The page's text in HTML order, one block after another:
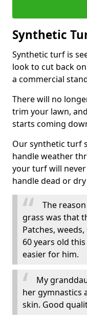
Synthetic
Synthetic turf is
look to cut back
a commercial
There will no
trim your lawn,
starts coming
Our synthetic turf
handle weather
your turf will
handle dead or
The
grass was that
Patches,
60 years old
easier for him.
My
her gymnastics
skin. Good